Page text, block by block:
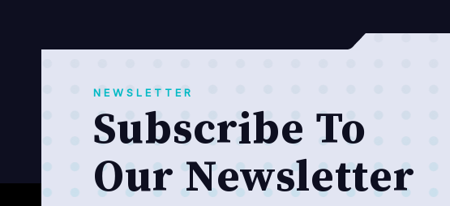
NEWSLETTER
Subscribe To
Our Newsletter